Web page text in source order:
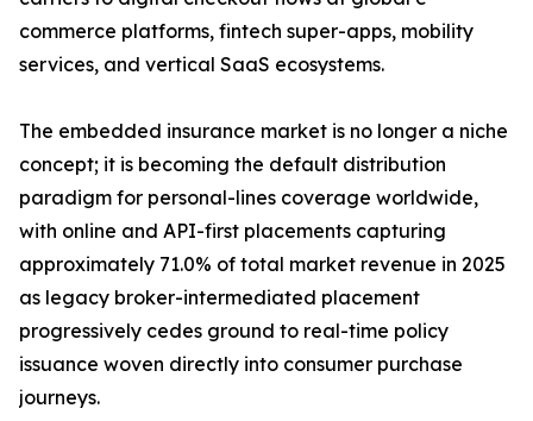
commerce platforms, fintech super-apps, mobility
services, and vertical SaaS ecosystems.
The embedded insurance market is no longer a niche
concept; it is becoming the default distribution
paradigm for personal-lines coverage worldwide,
with online and API-first placements capturing
approximately 71.0% of total market revenue in 2025
as legacy broker-intermediated placement
progressively cedes ground to real-time policy
issuance woven directly into consumer purchase
journeys.